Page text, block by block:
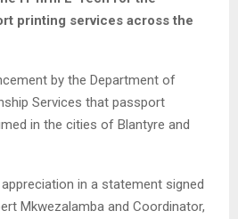
printing services across the
by the Department of
Services that passport
in the cities of Blantyre and
in a statement signed
Mkwezalamba and Coordinator,